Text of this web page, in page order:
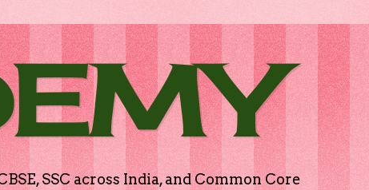
SSC across India, and Common Core